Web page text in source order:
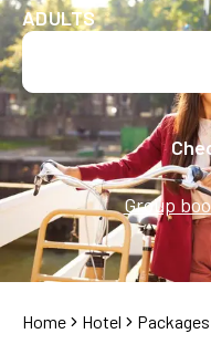
ADULTS
Group
Home Hotel Packages